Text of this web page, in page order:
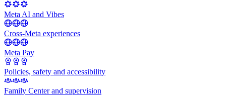
Meta AI and Vibes
Cross-Meta experiences
Meta Pay
Policies, safety and accessibility
Family Center and supervision